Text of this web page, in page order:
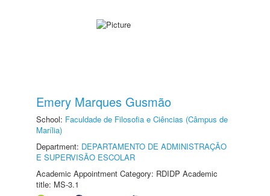
Emery Marques Gusmão
School: Faculdade de Filosofia e Ciências (Câmpus de
Marília)
Department: DEPARTAMENTO DE ADMINISTRAÇÃO
E SUPERVISÃO ESCOLAR
Academic Appointment Category: RDIDP Academic
title: MS-3.1